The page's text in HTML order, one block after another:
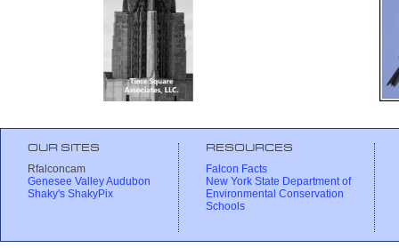
OUR SITES
Rfalconcam
Genesee Valley Audubon
Shaky's ShakyPix
RESOURCES
Falcon Facts
New York State Department of
Environmental Conservation
Schools